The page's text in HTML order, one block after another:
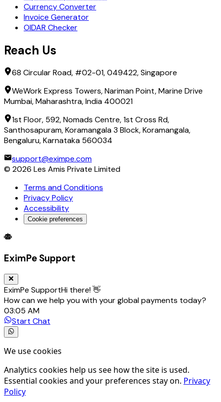
Currency Converter
Invoice Generator
OIDAR Checker
Reach Us
68 Circular Road, #02-01, 049422, Singapore
WeWork Express Towers, Nariman Point, Marine Drive
Mumbai, Maharashtra, India 400021
1st Floor, 592, Nomads Centre, 1st Cross Rd,
Santhosapuram, Koramangala 3 Block, Koramangala,
Bengaluru, Karnataka 560034
support@eximpe.com
© 2026 Les Amis Private Limited
Terms and Conditions
Privacy Policy
Accessibility
Cookie preferences
Global Trade Account
EximPe Support
EximPe SupportHi there! 👋
How can we help you with your global payments today?
03:05 AM
Start Chat
We use cookies
Analytics cookies help us see how the site is used.
Essential cookies and your preferences stay on. Privacy
Policy